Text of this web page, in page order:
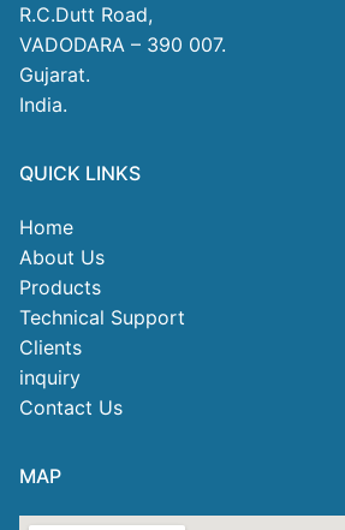
R.C.Dutt Road,
VADODARA – 390 007.
Gujarat.
India.
QUICK LINKS
Home
About Us
Products
Technical Support
Clients
inquiry
Contact Us
MAP